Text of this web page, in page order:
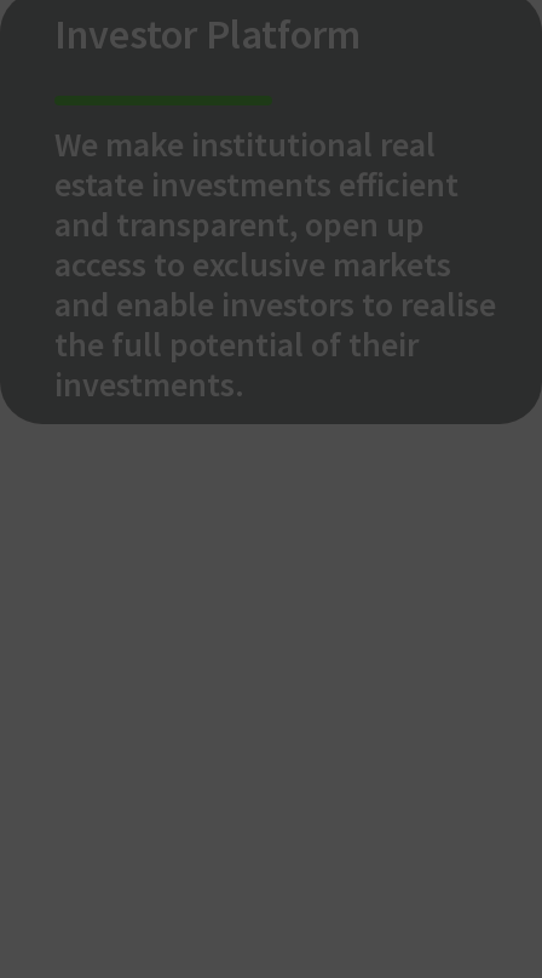
Investor Platform
We make institutional real
estate investments efficient
and transparent, open up
access to exclusive markets
and enable investors to realise
the full potential of their
investments.